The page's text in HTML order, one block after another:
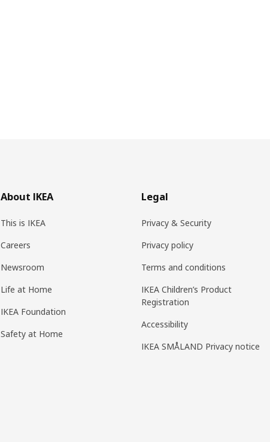
About IKEA
This is IKEA
Careers
Newsroom
Life at Home
IKEA Foundation
Safety at Home
Legal
Privacy & Security
Privacy policy
Terms and conditions
IKEA Children’s Product
Registration
Accessibility
IKEA SMÅLAND Privacy notice